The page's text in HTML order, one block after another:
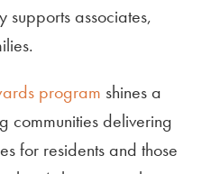
supports associates,
program shines a
communities delivering
for residents and those